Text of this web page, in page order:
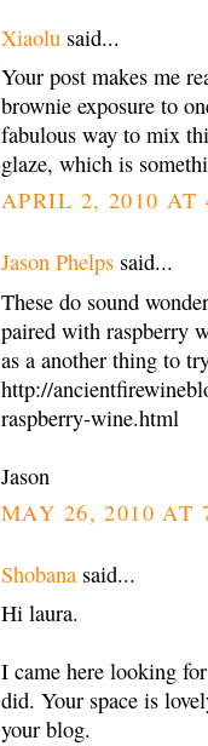
Xiaolu said...
Your post makes me
brownie exposure to
fabulous way to mix
glaze, which is
APRIL 2, 2010 AT
Jason Phelps said...
These do sound
paired with raspberry
as a another thing to
http://
raspberry-wine.html
Jason
MAY 26, 2010 AT
Shobana said...
Hi laura.
I came here looking
did. Your space is
your blog.